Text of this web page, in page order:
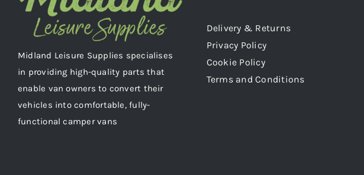
Midland Leisure Supplies specialises
in providing high-quality parts that
enable van owners to convert their
vehicles into comfortable, fully-
functional camper vans
Delivery & Returns
Privacy Policy
Cookie Policy
Terms and Conditions